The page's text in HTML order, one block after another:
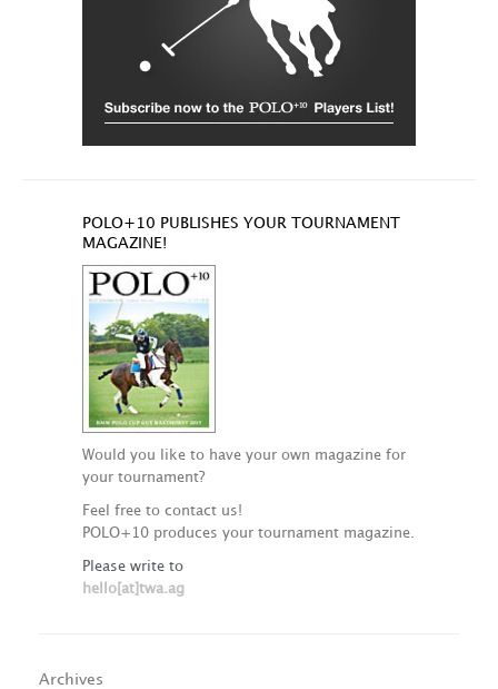
POLO+10 PUBLISHES YOUR TOURNAMENT
MAGAZINE!
Would you like to have your own magazine for
your tournament?
Feel free to contact us!
POLO+10 produces your tournament magazine.
Please write to
hello[at]twa.ag
Archives